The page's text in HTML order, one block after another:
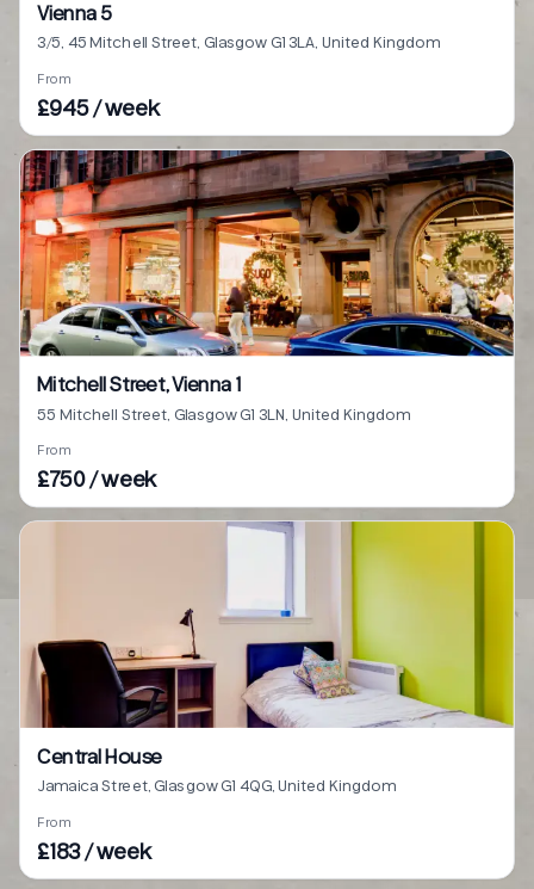
Vienna 5
3/5, 45 Mitchell Street, Glasgow G1 3LA, United Kingdom
From
£945 / week
Mitchell Street, Vienna 1
55 Mitchell Street, Glasgow G1 3LN, United Kingdom
From
£750 / week
Central House
Jamaica Street, Glasgow G1 4QG, United Kingdom
From
£183 / week